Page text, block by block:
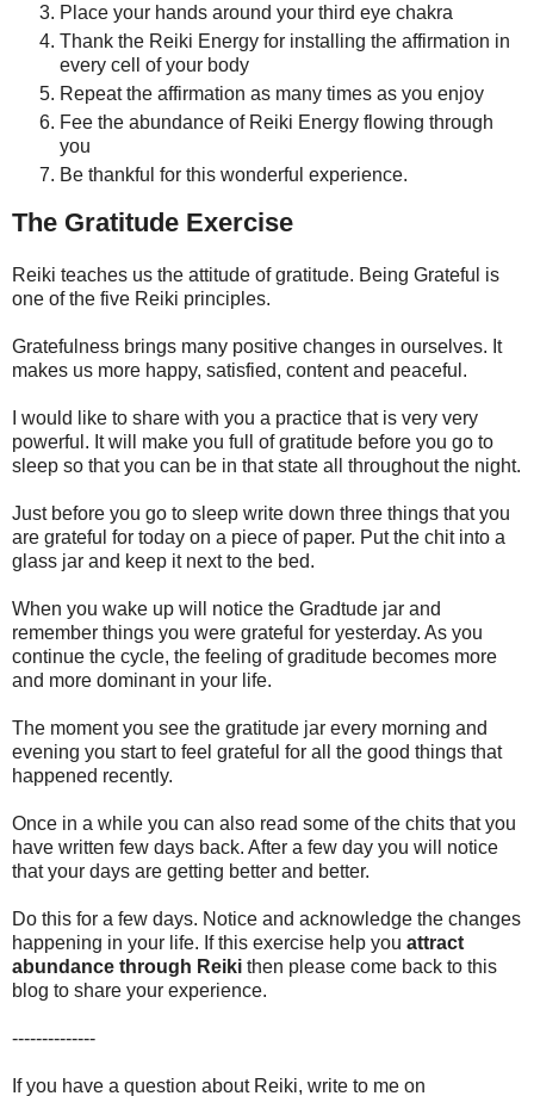
Place your hands around your third eye chakra
Thank the Reiki Energy for installing the affirmation in
every cell of your body
Repeat the affirmation as many times as you enjoy
Fee the abundance of Reiki Energy flowing through
you
Be thankful for this wonderful experience.
The Gratitude Exercise
Reiki teaches us the attitude of gratitude. Being Grateful is
one of the five Reiki principles.
Gratefulness brings many positive changes in ourselves. It
makes us more happy, satisfied, content and peaceful.
I would like to share with you a practice that is very very
powerful. It will make you full of gratitude before you go to
sleep so that you can be in that state all throughout the night.
Just before you go to sleep write down three things that you
are grateful for today on a piece of paper. Put the chit into a
glass jar and keep it next to the bed.
When you wake up will notice the Gradtude jar and
remember things you were grateful for yesterday. As you
continue the cycle, the feeling of graditude becomes more
and more dominant in your life.
The moment you see the gratitude jar every morning and
evening you start to feel grateful for all the good things that
happened recently.
Once in a while you can also read some of the chits that you
have written few days back. After a few day you will notice
that your days are getting better and better.
Do this for a few days. Notice and acknowledge the changes
happening in your life. If this exercise help you attract
abundance through Reiki then please come back to this
blog to share your experience.
--------------
If you have a question about Reiki, write to me on